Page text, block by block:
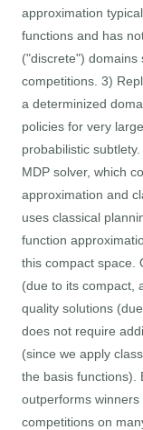
approximation
functions and has
("discrete") domains
competitions. 3)
a determinized
policies for very
probabilistic
MDP solver, which
approximation and
uses classical
function
this compact space.
(due to its compact,
quality solutions
does not require
(since we apply
the basis functions).
outperforms
competitions on